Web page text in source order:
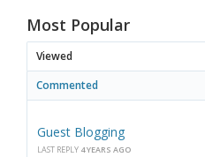
Most Popular
Viewed
Commented
Guest Blogging
LAST REPLY 4 YEARS AGO